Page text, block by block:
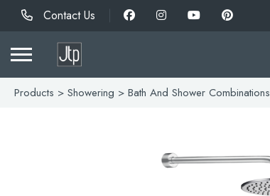
Contact Us
Products > Showering > Bath And Shower Combinations